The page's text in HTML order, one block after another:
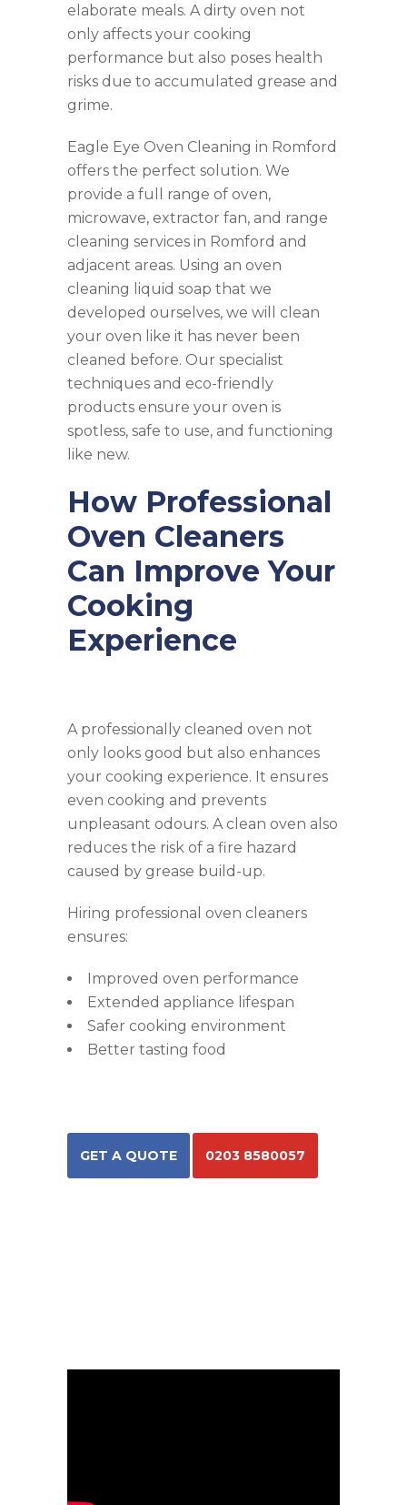
elaborate meals. A dirty oven not
only affects your cooking
performance but also poses health
risks due to accumulated grease and
grime.
Eagle Eye Oven Cleaning in Romford
offers the perfect solution. We
provide a full range of oven,
microwave, extractor fan, and range
cleaning services in Romford and
adjacent areas. Using an oven
cleaning liquid soap that we
developed ourselves, we will clean
your oven like it has never been
cleaned before. Our specialist
techniques and eco-friendly
products ensure your oven is
spotless, safe to use, and functioning
like new.
How Professional
Oven Cleaners
Can Improve Your
Cooking
Experience
A professionally cleaned oven not
only looks good but also enhances
your cooking experience. It ensures
even cooking and prevents
unpleasant odours. A clean oven also
reduces the risk of a fire hazard
caused by grease build-up.
Hiring professional oven cleaners
ensures:
Improved oven performance
Extended appliance lifespan
Safer cooking environment
Better tasting food
GET A QUOTE 0203 8580057